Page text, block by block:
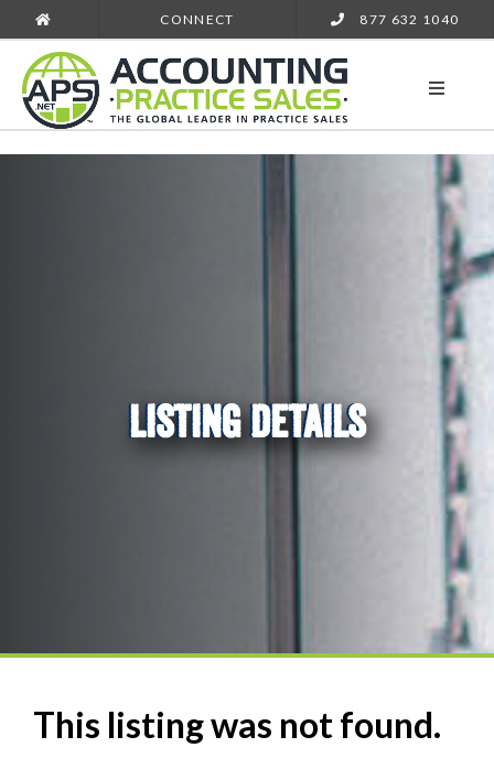
CONNECT 877 632 1040
LISTING DETAILS
This listing was not found.